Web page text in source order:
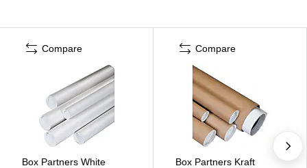
Compare
Box Partners White
Compare
Box Partners Kraft